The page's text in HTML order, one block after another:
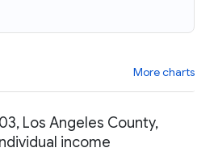
More charts
Los Angeles County,
income